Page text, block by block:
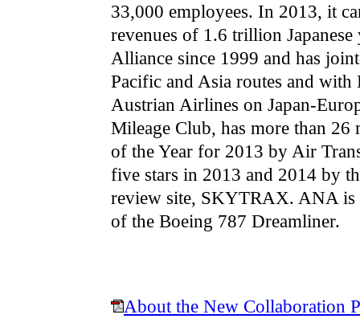
33,000 employees. In 2013, it
revenues of 1.6 trillion
Alliance since 1999 and has
Pacific and Asia routes and
Austrian Airlines on Japan-
Mileage Club, has more than
of the Year for 2013 by Air
five stars in 2013 and 2014 by
review site, SKYTRAX. ANA is
of the Boeing 787 Dreamliner.
About the New Collaboration